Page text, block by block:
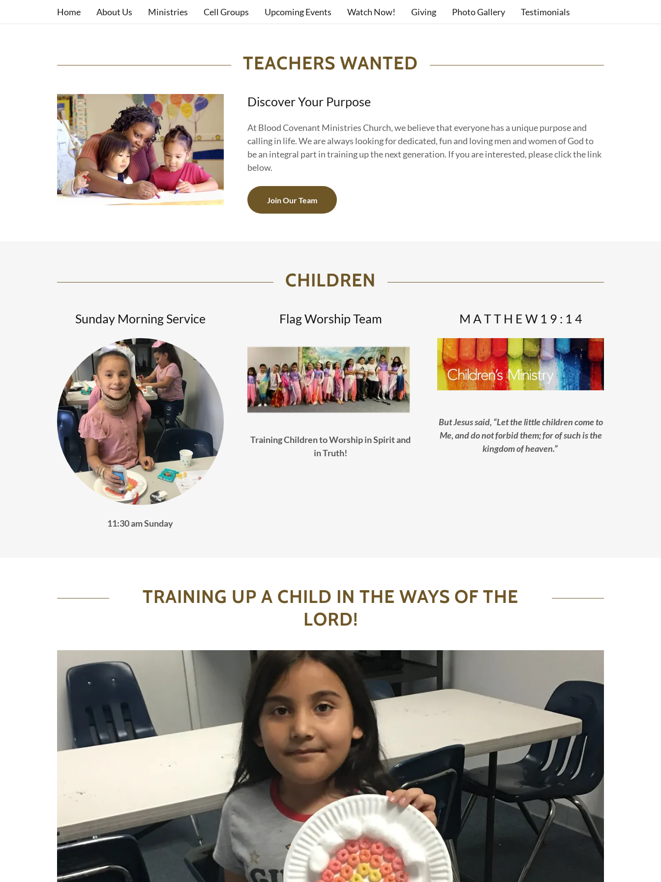
Home About Us Ministries Cell Groups Upcoming Events Watch Now! Giving Photo Gallery Testimonials
TEACHERS WANTED
Discover Your Purpose
At Blood Covenant Ministries Church, we believe that everyone has a unique purpose and
calling in life. We are always looking for dedicated, fun and loving men and women of God to
be an integral part in training up the next generation. If you are interested, please click the link
below.
Join Our Team
CHILDREN
Sunday Morning Service
11:30 am Sunday
Flag Worship Team
Training Children to Worship in Spirit and
in Truth!
M A T T H E W 1 9 : 1 4
But Jesus said, “Let the little children come to
Me, and do not forbid them; for of such is the
kingdom of heaven.”
TRAINING UP A CHILD IN THE WAYS OF THE
LORD!